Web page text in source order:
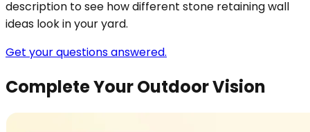
description to see how different stone retaining wall
ideas look in your yard.
Get your questions answered.
Complete Your Outdoor Vision